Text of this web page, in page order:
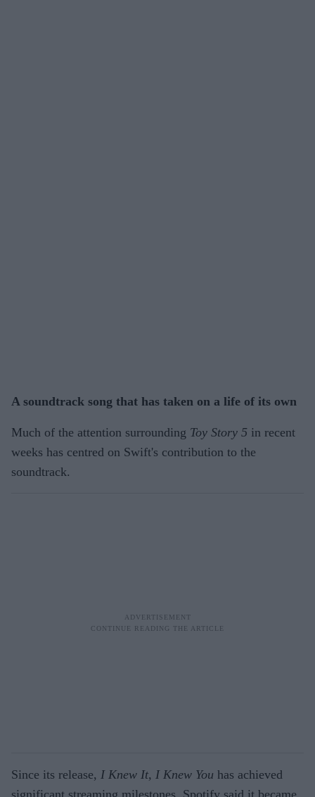
A soundtrack song that has taken on a life of its own
Much of the attention surrounding Toy Story 5 in recent
weeks has centred on Swift's contribution to the
soundtrack.
Since its release, I Knew It, I Knew You has achieved